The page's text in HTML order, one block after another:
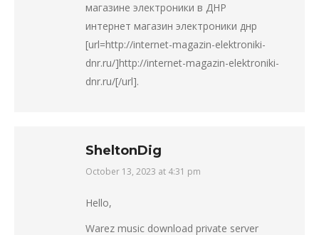
магазине электроники в ДНР
интернет магазин электроники днр
[url=http://internet-magazin-elektroniki-
dnr.ru/]http://internet-magazin-elektroniki-
dnr.ru/[/url].
SheltonDig
says:
October 13, 2023 at 4:31 pm
Hello,
Warez music download private server